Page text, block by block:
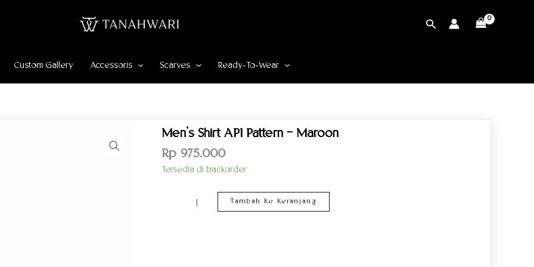
Cari
Custom Gallery Accessoris Scarves Ready-To-Wear
Men’s Shirt API Pattern – Maroon
Rp975.000
Tersedia di backorder
Kuantitas
Men’s
Shirt
API
Pattern
Tambah Ke Keranjang